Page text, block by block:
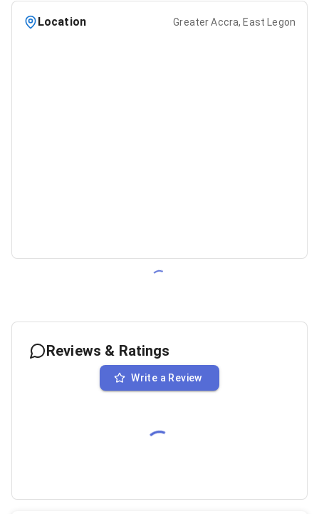
Location Greater Accra, East Legon
Reviews & Ratings
Write a Review